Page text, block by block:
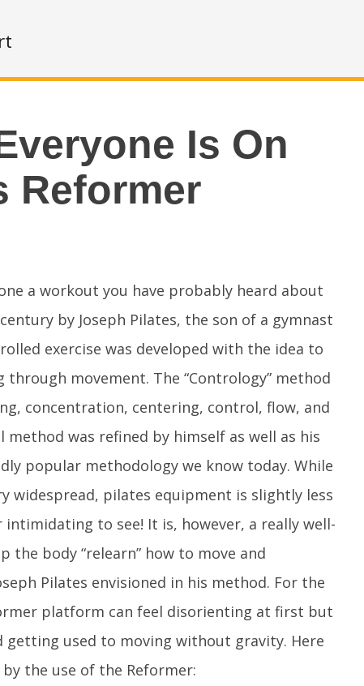
Is On
Reformer
a workout you have probably heard about
by Joseph Pilates, the son of a gymnast
exercise was developed with the idea to
through movement. The “Contrology” method
concentration, centering, control, flow, and
was refined by himself as well as his
popular methodology we know today. While
widespread, pilates equipment is slightly less
to see! It is, however, a really well-
the body “relearn” how to move and
Pilates envisioned in his method. For the
platform can feel disorienting at first but
used to moving without gravity. Here
the use of the Reformer: